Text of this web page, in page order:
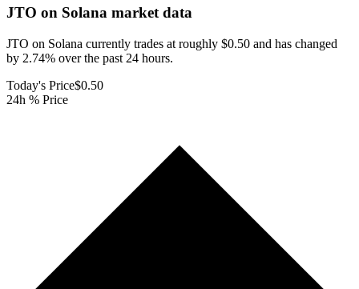
JTO on Solana market data
JTO on Solana currently trades at roughly $0.50 and has changed
by 2.74% over the past 24 hours.
Today's Price$0.50
24h % Price